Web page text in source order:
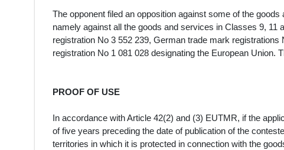
The opponent filed an opposition against some of the
namely against all the goods and services in Classes 9, 11
registration No 3 552 239, German trade mark registrations
registration No 1 081 028 designating the European Union.
PROOF OF USE
In accordance with Article 42(2) and (3) EUTMR, if the
of five years preceding the date of publication of the
territories in which it is protected in connection with the